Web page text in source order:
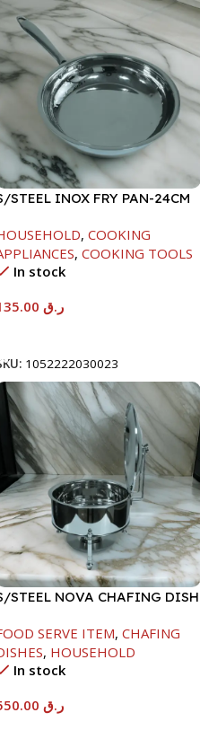
STEEL INOX FRY PAN-24CM
, COOKING
, COOKING TOOLS
In stock
ر.ق
1052222030023
STEEL NOVA CHAFING DISH
SERVE ITEM, CHAFING
, HOUSEHOLD
In stock
ر.ق